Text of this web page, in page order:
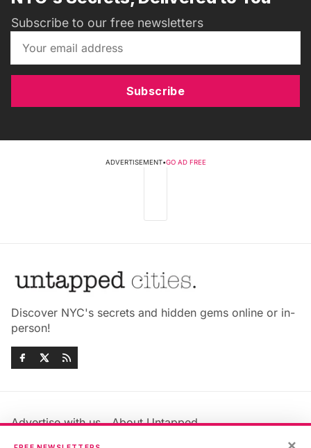
Subscribe to our free newsletters
Subscribe
ADVERTISEMENT•GO AD FREE
Discover NYC's secrets and hidden gems online or in-
person!
Advertise with us
About Untapped
Jobs & Internships